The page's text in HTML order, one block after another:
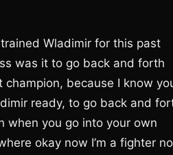
Wladimir for this past
was it to go back and forth
because I know
ready, to go back and
when you go into your own
okay now I’m a fighter